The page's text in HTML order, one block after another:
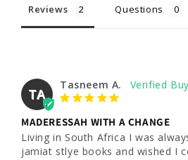
Reviews Questions
TA
Tasneem A.
MADERESSAH WITH A CHANGE
Living in South Africa I was
jamiat stlye books and wished I